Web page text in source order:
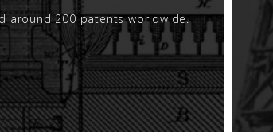
around 200 patents worldwide.